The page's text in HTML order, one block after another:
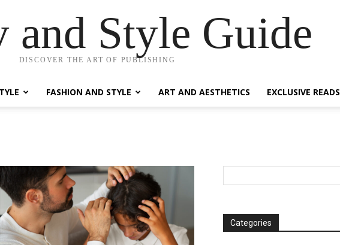
and Style Guide
DISCOVER THE ART OF PUBLISHING
FASHION AND STYLE ART AND AESTHETICS EXCLUSIVE READS
Categories